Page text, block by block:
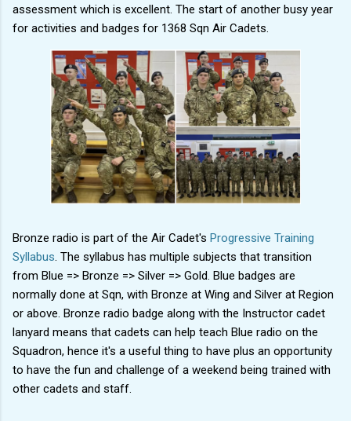
assessment which is excellent. The start of another busy year
for activities and badges for 1368 Sqn Air Cadets.
Bronze radio is part of the Air Cadet's Progressive Training
Syllabus. The syllabus has multiple subjects that transition
from Blue => Bronze => Silver => Gold. Blue badges are
normally done at Sqn, with Bronze at Wing and Silver at Region
or above. Bronze radio badge along with the Instructor cadet
lanyard means that cadets can help teach Blue radio on the
Squadron, hence it's a useful thing to have plus an opportunity
to have the fun and challenge of a weekend being trained with
other cadets and staff.